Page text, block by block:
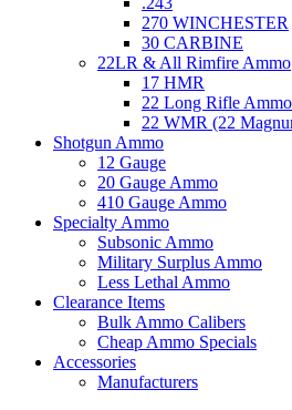
270 WINCHESTER
30 CARBINE
22LR & All Rimfire Ammo
17 HMR
22 Long Rifle Ammo
22 WMR (22
Shotgun Ammo
12 Gauge
20 Gauge Ammo
410 Gauge Ammo
Specialty Ammo
Subsonic Ammo
Military Surplus Ammo
Less Lethal Ammo
Clearance Items
Bulk Ammo Calibers
Cheap Ammo Specials
Accessories
Manufacturers